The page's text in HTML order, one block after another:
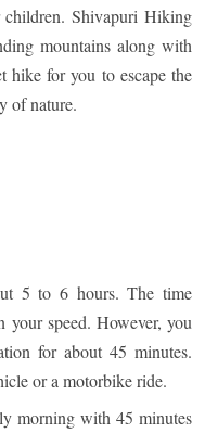
Shivapuri Hiking
mountains along with
hike for you to escape the
of nature.
5 to 6 hours. The time
your speed. However, you
for about 45 minutes.
or a motorbike ride.
morning with 45 minutes